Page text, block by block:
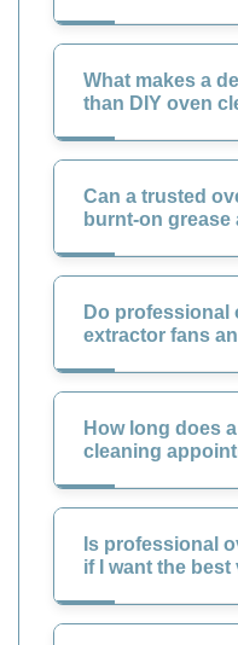
What makes a
than DIY oven
Can a trusted
burnt-on grease
Do professional
extractor fans
How long does
cleaning
Is professional
if I want the